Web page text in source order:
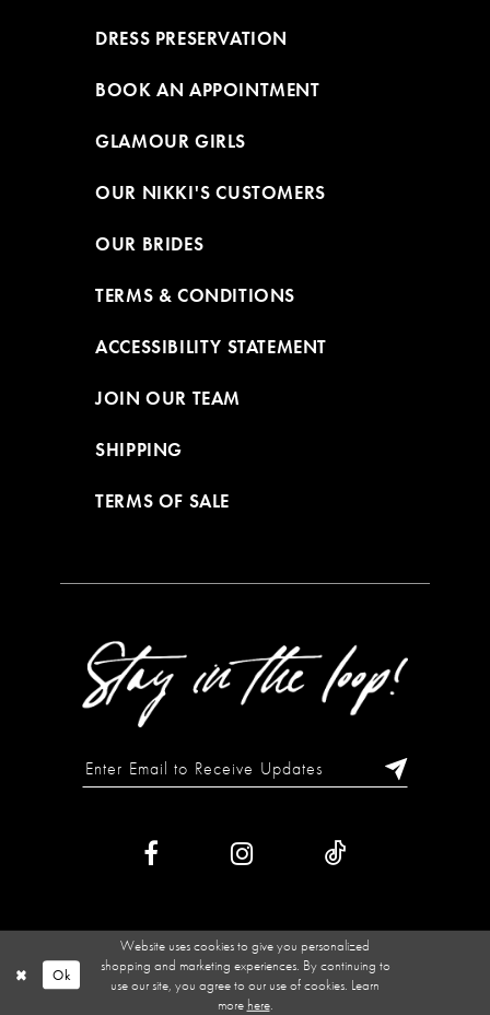
DRESS PRESERVATION
BOOK AN APPOINTMENT
GLAMOUR GIRLS
OUR NIKKI'S CUSTOMERS
OUR BRIDES
TERMS & CONDITIONS
ACCESSIBILITY STATEMENT
JOIN OUR TEAM
SHIPPING
TERMS OF SALE
Website uses cookies to give you personalized
shopping and marketing experiences. By continuing to
use our site, you agree to our use of cookies. Learn
more here.
Ok